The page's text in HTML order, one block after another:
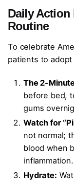
Daily Action
Routine
To celebrate
patients to
The 2-
before bed,
gums
Watch for
not normal;
blood when
inflammation.
Hydrate: